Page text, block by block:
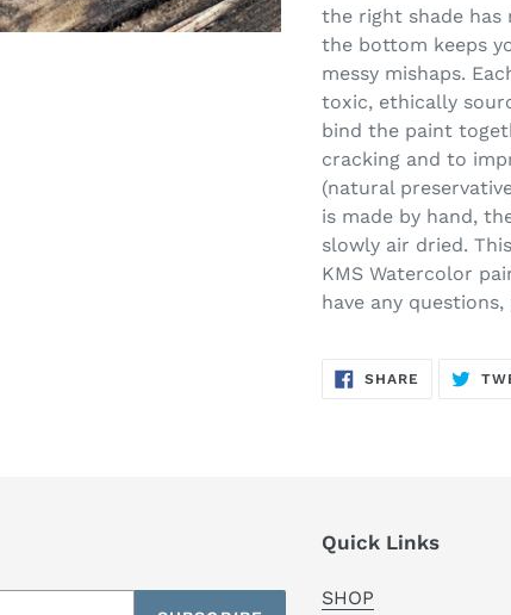
the right shade has
the bottom keeps
messy mishaps.
toxic, ethically
bind the paint
cracking and to
(natural
is made by hand,
slowly air dried.
KMS Watercolor
have any
SHARE SHARE
ON
Quick Links
SHOP